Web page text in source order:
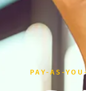
PAY-AS-